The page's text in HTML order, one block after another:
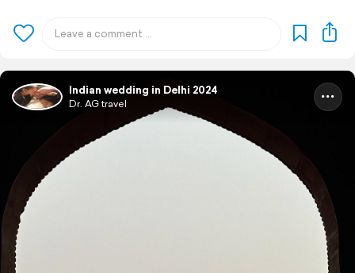
Indian wedding in Delhi 2024
Dr. AG travel